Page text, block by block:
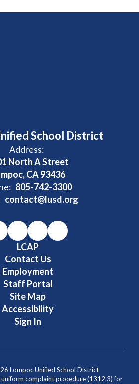
School District
Address:
North A Street
CA 93436
805-742-3300
contact@lusd.org
LCAP
Contact Us
Employment
Staff Portal
Site Map
Accessibility
Sign In
Lompoc Unified School District
uniform complaint procedure (1312.3) for